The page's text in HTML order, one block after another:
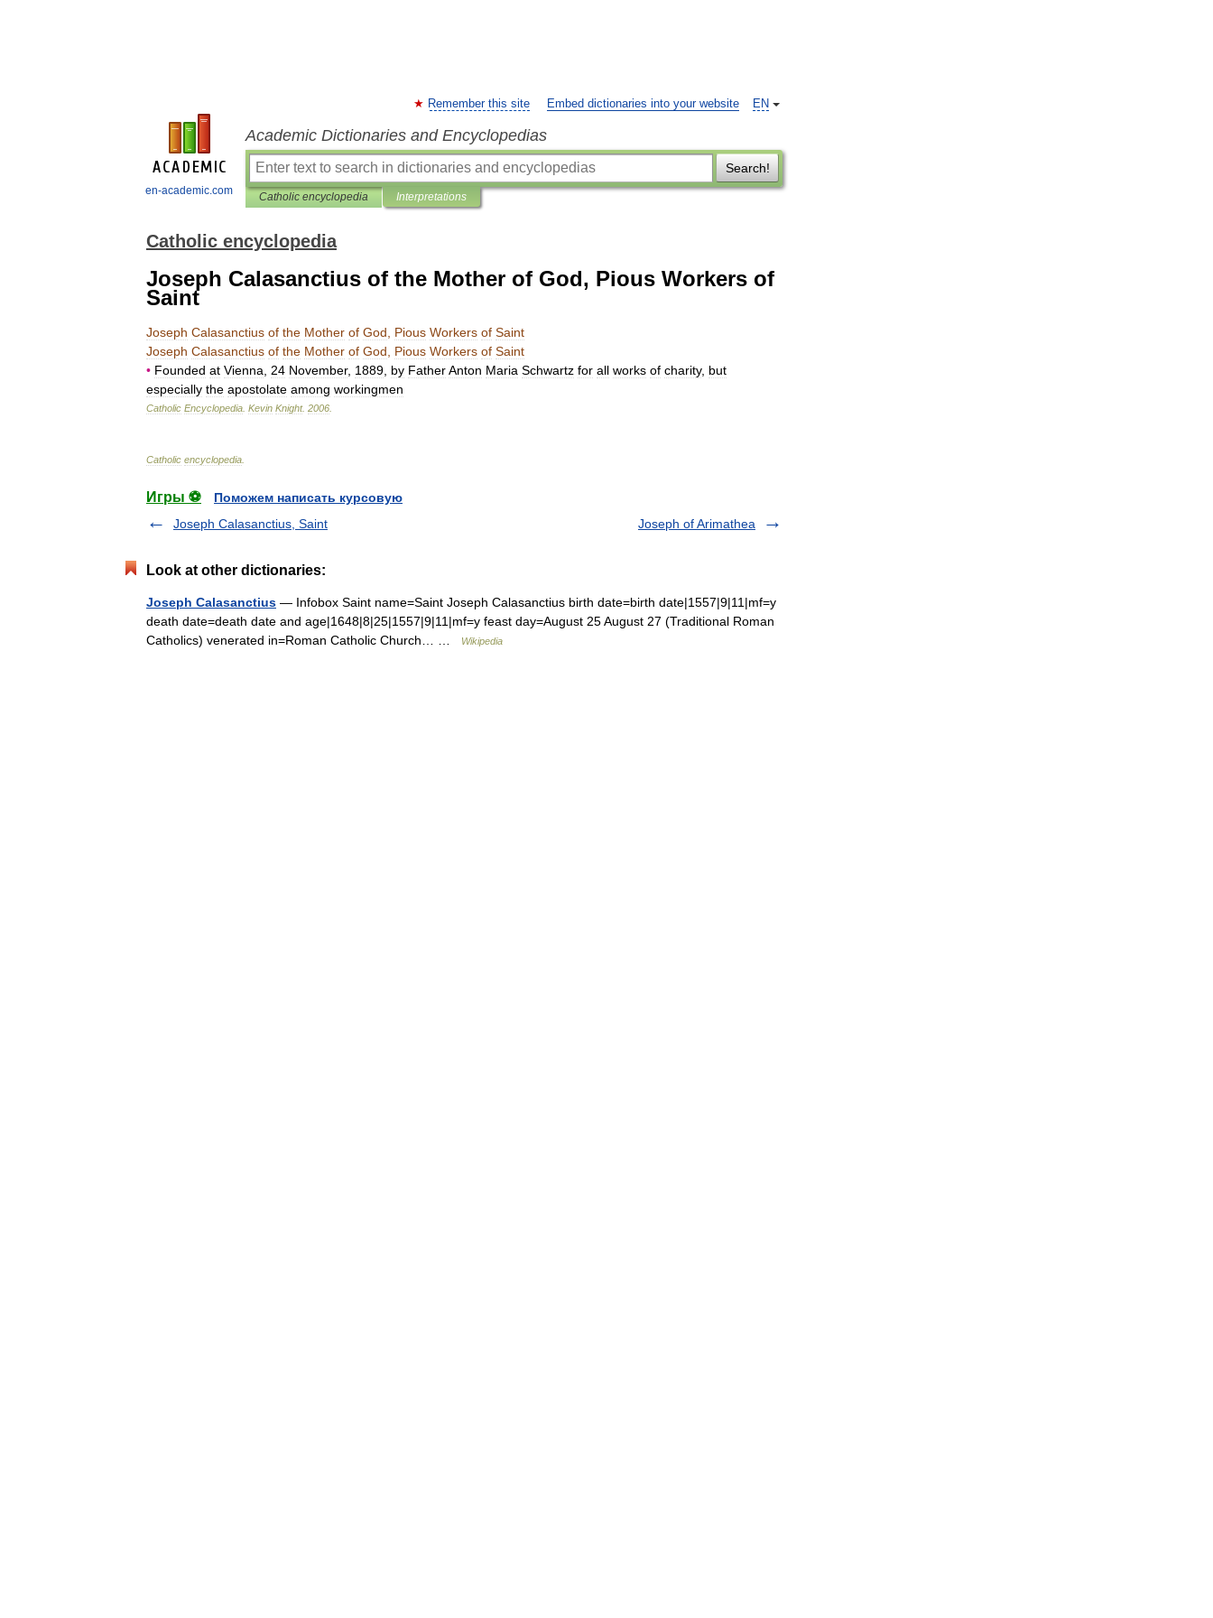
en-academic.com
EN
Remember this site Embed dictionaries into your website
Academic Dictionaries and Encyclopedias
Search!
Catholic encyclopedia Interpretations
Catholic encyclopedia
Joseph Calasanctius of the Mother of God, Pious Workers of
Saint
Joseph Calasanctius of the Mother of God Pious Workers of Saint
Joseph Calasanctius of the Mother of God Pious Workers of Saint
• Founded at Vienna 24 November, 1889 by FatherAnton Maria Schwartz for all works of charity, but
especially the apostolate among workingmen
Catholic Encyclopedia Kevin Knight. 2006
Catholic encyclopedia
Игры ⚽
Поможем написать курсовую
Joseph Calasanctius, Saint
Joseph of Arimathea
Look at other dictionaries:
Joseph Calasanctius — Infobox Saint name=Saint Joseph Calasanctius birth date=birth date|1557|9|11|mf=y
death date=death date and age|1648|8|25|1557|9|11|mf=y feast day=August 25 August 27 (Traditional Roman
Catholics) venerated in=Roman Catholic Church… …
Wikipedia